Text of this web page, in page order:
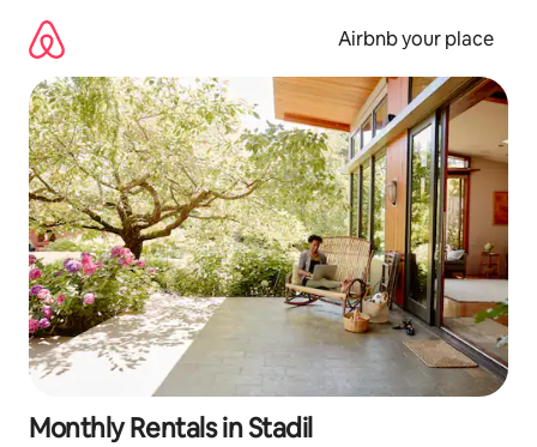
content
Airbnb your place
Monthly Rentals in Stadil